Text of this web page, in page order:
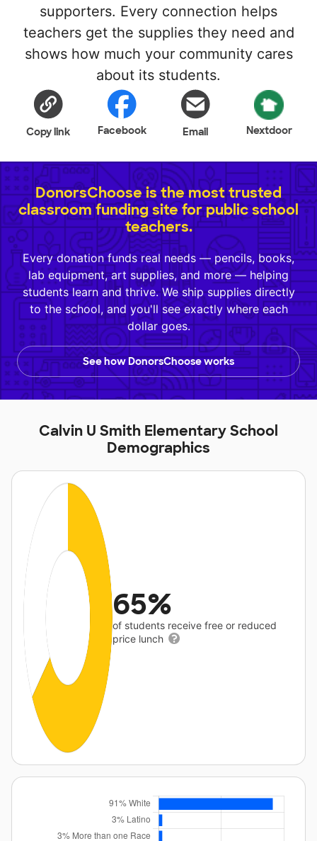
supporters. Every connection helps
teachers get the supplies they need and
shows how much your community cares
about its students.
Copy link Facebook Email Nextdoor
DonorsChoose is the most trusted
classroom funding site for public school
teachers.
Every donation funds real needs — pencils, books,
lab equipment, art supplies, and more — helping
students learn and thrive. We ship supplies directly
to the school, and you'll see exactly where each
dollar goes.
See how DonorsChoose works
Calvin U Smith Elementary School
Demographics
65%
of students receive free or reduced
price lunch